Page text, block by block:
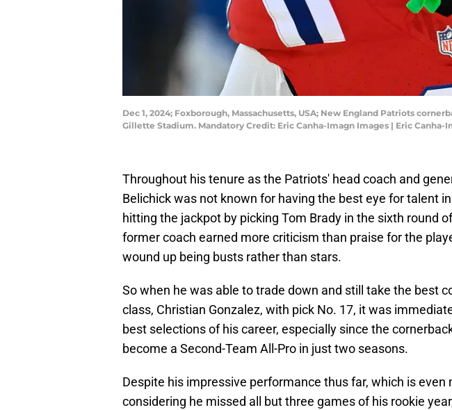
Dec 1, 2024; Foxborough, Massachusetts, USA; New England Patriots
Gillette Stadium. Mandatory Credit: Eric Canha-Imagn Images | Eric Canha-
Throughout his tenure as the Patriots' head coach and
Belichick was not known for having the best eye for talent
hitting the jackpot by picking Tom Brady in the sixth round
former coach earned more criticism than praise for the
wound up being busts rather than stars.
So when he was able to trade down and still take the best
class, Christian Gonzalez, with pick No. 17, it was
best selections of his career, especially since the
become a Second-Team All-Pro in just two seasons.
Despite his impressive performance thus far, which is
considering he missed all but three games of his rookie